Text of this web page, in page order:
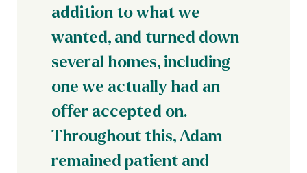
addition to what we
wanted, and turned down
several homes, including
one we actually had an
offer accepted on.
Throughout this, Adam
remained patient and